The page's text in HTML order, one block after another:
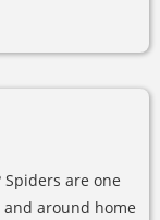
are one
around home